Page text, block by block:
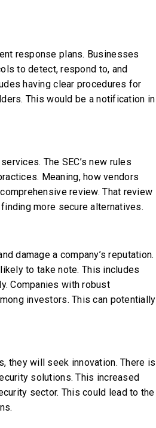
response plans. Businesses
to detect, respond to, and
having clear procedures for
This would be a notification in
The SEC’s new rules
Meaning, how vendors
review. That review
more secure alternatives.
damage a company’s reputation.
to take note. This includes
Companies with robust
investors. This can potentially
they will seek innovation. There is
solutions. This increased
sector. This could lead to the